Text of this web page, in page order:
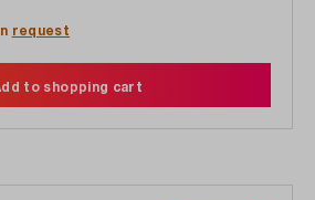
request
to shopping cart